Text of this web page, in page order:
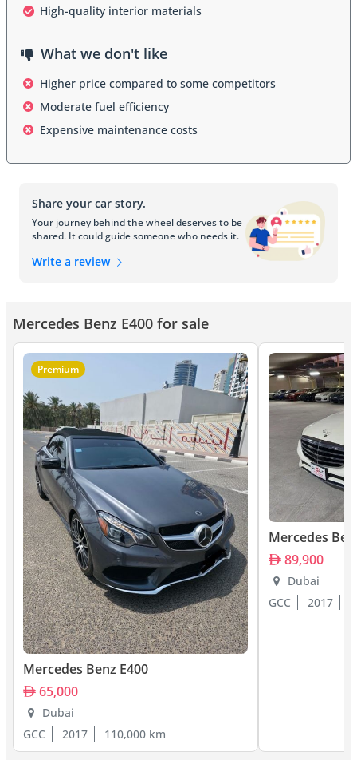
High-quality interior materials
What we don't like
Higher price compared to some competitors
Moderate fuel efficiency
Expensive maintenance costs
Share your car story.
Your journey behind the wheel deserves to be
shared. It could guide someone who needs it.
Write a review
Mercedes Benz E400 for sale
Premium
Mercedes Benz E400
65,000
Dubai
GCC
2017 110,000 km
Mercedes
89,900
Dubai
GCC
2017